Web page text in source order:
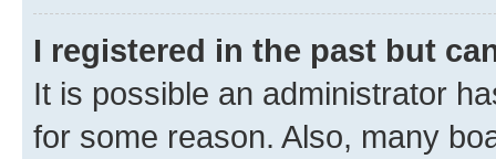
I registered in the past but
It is possible an administrator
for some reason. Also, many